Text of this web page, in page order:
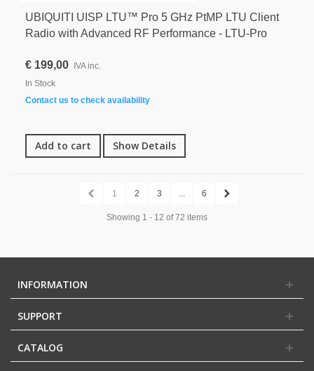
UBIQUITI UISP LTU™ Pro 5 GHz PtMP LTU Client
Radio with Advanced RF Performance - LTU-Pro
€ 199,00 IVA inc.
In Stock
Contact us to check availability
Add to cart Show Details
1 2 3 6
Showing 1 - 12 of 72 items
INFORMATION
SUPPORT
CATALOG